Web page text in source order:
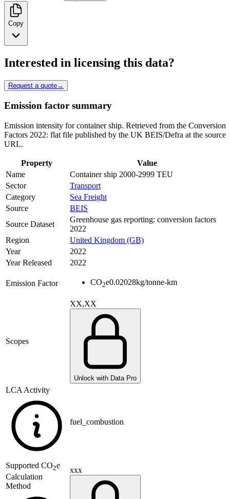
Copy
Interested in licensing this data?
Request a quote→
Emission factor summary
Emission intensity for container ship. Retrieved from the Conversion
Factors 2022: flat file published by the UK BEIS/Defra at the source
URL.
Property
Value
Name
Container ship 2000-2999 TEU
Sector
Transport
Category
Sea Freight
Source
BEIS
Source Dataset
Greenhouse gas reporting: conversion factors
2022
Region
United Kingdom (GB)
Year
2022
Year Released
2022
Emission Factor CO2e0.02028kg/tonne-km
Scopes
XX,XX
Unlock with Data Pro
LCA Activity
fuel_combustion
Supported CO2e
Calculation
Method
xxx